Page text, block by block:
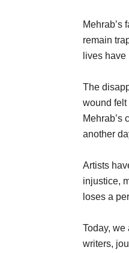
Mehrab’s
remain
lives
The
wound felt
Mehrab’s
another
Artists
injustice,
loses a
Today,
writers,